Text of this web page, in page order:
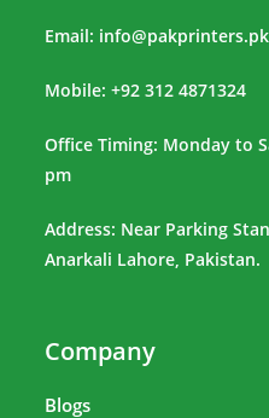
Email: info@pakprinters.pk
Mobile: +92 312 4871324
Office Timing: Monday to
pm
Address: Near Parking
Anarkali Lahore, Pakistan.
Company
Blogs